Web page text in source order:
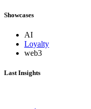
Showcases
AI
Loyalty
web3
Last Insights